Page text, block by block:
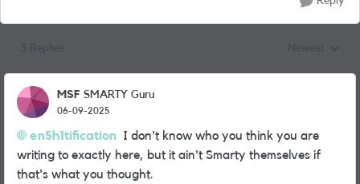
MSF SMARTY Guru
06-09-2025
en5h1tification I don't know who you think you are
writing to exactly here, but it ain't Smarty themselves if
that's what you thought.